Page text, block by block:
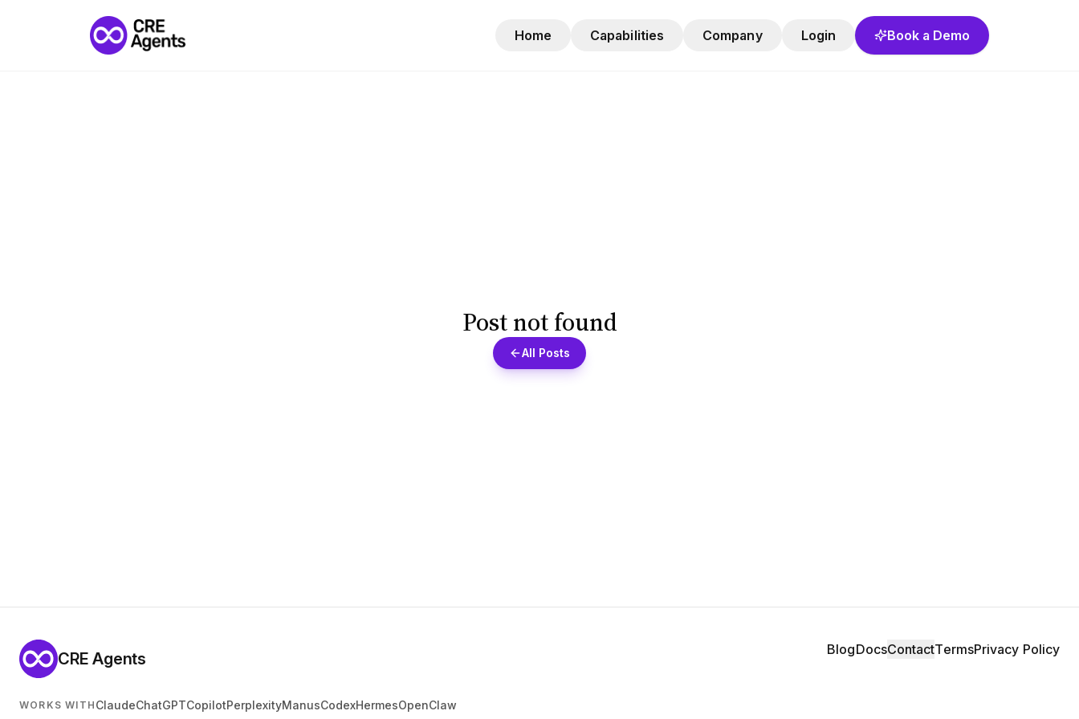
Home Capabilities Company Login Book a Demo
Post not found
All Posts
CRE Agents BlogDocsContactTermsPrivacy Policy
WORKS WITH ClaudeChatGPTCopilotPerplexityManusCodexHermesOpenClaw